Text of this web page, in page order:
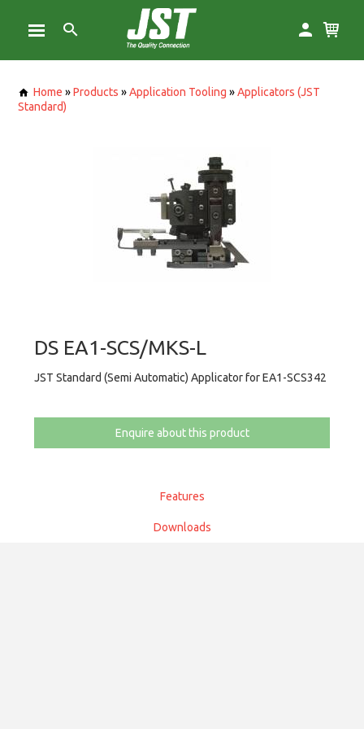
Home »Products »Application Tooling »Applicators (JST
Standard)
DS EA1-SCS/MKS-L
JST Standard (Semi Automatic) Applicator for EA1-SCS342
Enquire about this product
Features
Downloads